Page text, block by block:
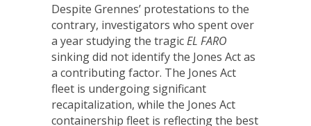
Despite Grennes’ protestations to the
contrary, investigators who spent over
a year studying the tragicEL FARO
sinking did not identify the Jones Act as
a contributing factor. The Jones Act
fleet is undergoing significant
recapitalization, while the Jones Act
containership fleet is reflecting the best